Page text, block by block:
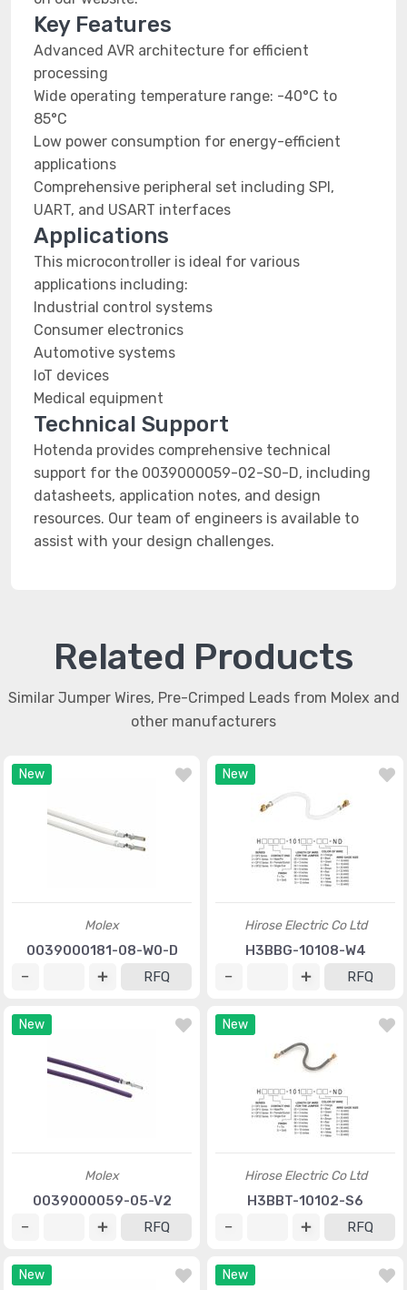
Key Features
Advanced AVR architecture for efficient
processing
Wide operating temperature range: -40°C to
85°C
Low power consumption for energy-efficient
applications
Comprehensive peripheral set including SPI,
UART, and USART interfaces
Applications
This microcontroller is ideal for various
applications including:
Industrial control systems
Consumer electronics
Automotive systems
IoT devices
Medical equipment
Technical Support
Hotenda provides comprehensive technical
support for the 0039000059-02-S0-D, including
datasheets, application notes, and design
resources. Our team of engineers is available to
assist with your design challenges.
Related Products
Similar Jumper Wires, Pre-Crimped Leads from Molex and
other manufacturers
New
Molex
0039000181-08-W0-D
RFQ
New
Hirose Electric Co Ltd
H3BBG-10108-W4
RFQ
New
Molex
0039000059-05-V2
RFQ
New
Hirose Electric Co Ltd
H3BBT-10102-S6
RFQ
New New